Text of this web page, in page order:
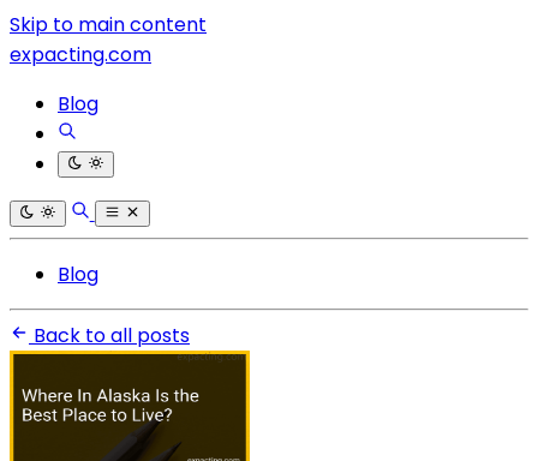
Skip to main content
expacting.com
Blog
Blog
Back to all posts